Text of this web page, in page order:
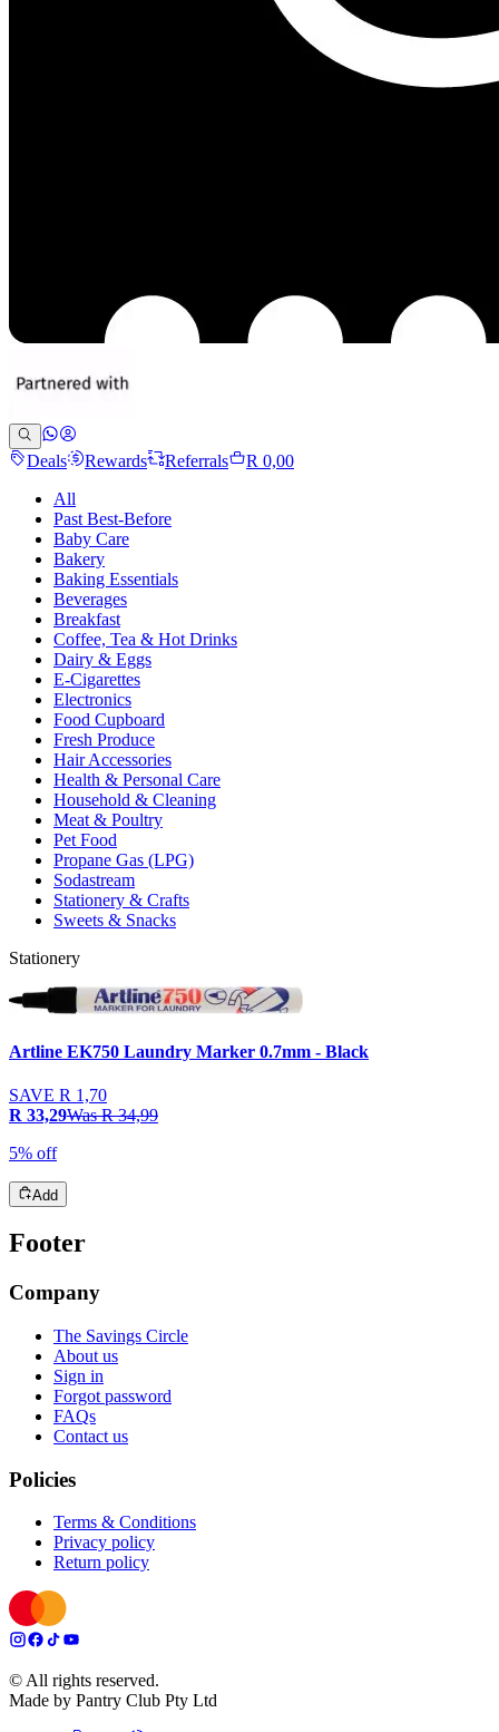
Deals Rewards Referrals
R 0,00
All
Past Best-Before
Baby Care
Bakery
Baking Essentials
Beverages
Breakfast
Coffee, Tea & Hot Drinks
Dairy & Eggs
E-Cigarettes
Electronics
Food Cupboard
Fresh Produce
Hair Accessories
Health & Personal Care
Household & Cleaning
Meat & Poultry
Pet Food
Propane Gas (LPG)
Sodastream
Stationery & Crafts
Sweets & Snacks
Stationery
Artline EK750 Laundry Marker 0.7mm - Black
SAVE R 1,70
R 33,29WasR 34,99
5% off
Add
Footer
Company
The Savings Circle
About us
Sign in
Forgot password
FAQs
Contact us
Policies
Terms & Conditions
Privacy policy
Return policy
© All rights reserved.
Made by Pantry Club Pty Ltd